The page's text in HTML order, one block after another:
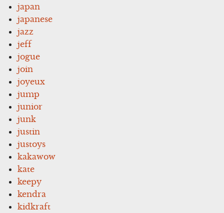
japan
japanese
jazz
jeff
jogue
join
joyeux
jump
junior
junk
justin
justoys
kakawow
kate
keepy
kendra
kidkraft